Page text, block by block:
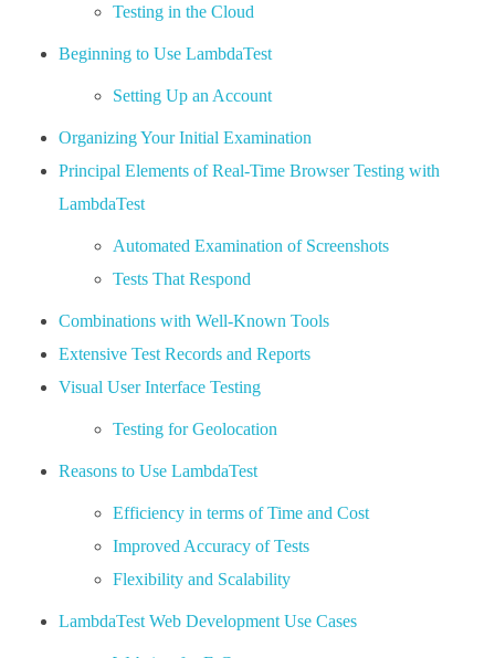
Testing in the Cloud
Beginning to Use LambdaTest
Setting Up an Account
Organizing Your Initial Examination
Principal Elements of Real-Time Browser Testing with
LambdaTest
Automated Examination of Screenshots
Tests That Respond
Combinations with Well-Known Tools
Extensive Test Records and Reports
Visual User Interface Testing
Testing for Geolocation
Reasons to Use LambdaTest
Efficiency in terms of Time and Cost
Improved Accuracy of Tests
Flexibility and Scalability
LambdaTest Web Development Use Cases